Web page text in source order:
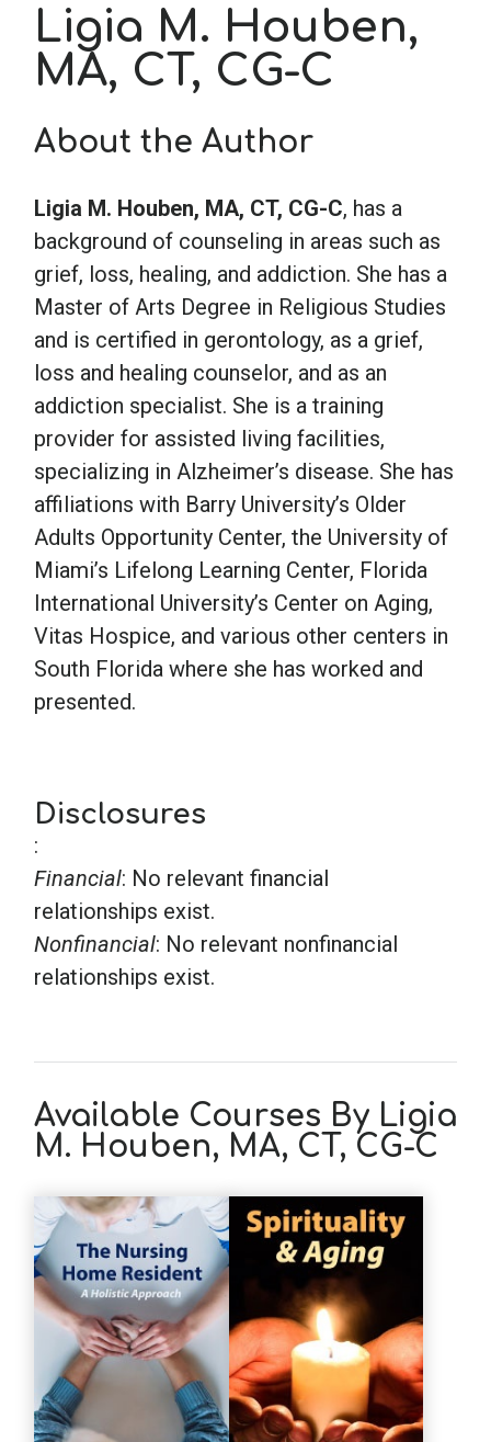
School Psychology
Social Work
Speech-Language Pathology
Teaching
Ligia M. Houben,
MA, CT, CG-C
About the Author
Ligia M. Houben, MA, CT, CG-C, has a
background of counseling in areas such as
grief, loss, healing, and addiction. She has a
Master of Arts Degree in Religious Studies
and is certified in gerontology, as a grief,
loss and healing counselor, and as an
addiction specialist. She is a training
provider for assisted living facilities,
specializing in Alzheimer’s disease. She has
affiliations with Barry University’s Older
Adults Opportunity Center, the University of
Miami’s Lifelong Learning Center, Florida
International University’s Center on Aging,
Vitas Hospice, and various other centers in
South Florida where she has worked and
presented.
Disclosures
:
Financial: No relevant financial
relationships exist.
Nonfinancial: No relevant nonfinancial
relationships exist.
Available Courses By Ligia
M. Houben, MA, CT, CG-C